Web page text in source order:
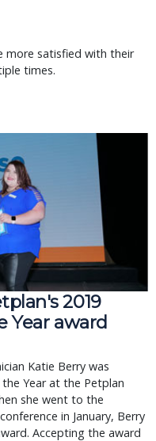
more satisfied with their
times.
2019
Year award
Katie Berry was
Year at the Petplan
she went to the
in January, Berry
Accepting the award